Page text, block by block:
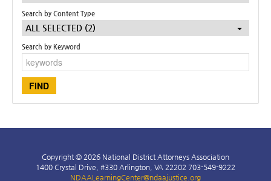
Search by Content Type
ALL SELECTED (2)
Search by Keyword
Copyright © 2026 National District Attorneys Association
1400 Crystal Drive, #330 Arlington, VA 22202 703-549-9222
NDAALearningCenter@ndaajustice.org